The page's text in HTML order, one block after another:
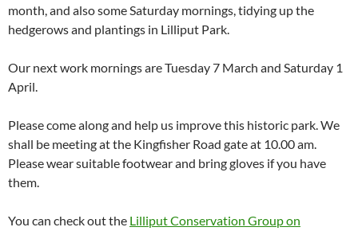
month, and also some Saturday mornings, tidying up the
hedgerows and plantings in Lilliput Park.
Our next work mornings are Tuesday 7 March and Saturday 1
April.
Please come along and help us improve this historic park. We
shall be meeting at the Kingfisher Road gate at 10.00 am.
Please wear suitable footwear and bring gloves if you have
them.
You can check out the Lilliput Conservation Group on